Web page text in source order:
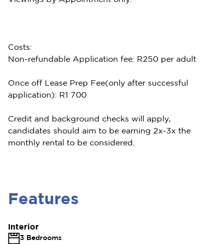
Costs:
Non-refundable Application fee: R250 per adult
Once off Lease Prep Fee(only after successful
application): R1 700
Credit and background checks will apply,
candidates should aim to be earning 2x-3x the
monthly rental to be considered.
Features
Interior
3 Bedrooms